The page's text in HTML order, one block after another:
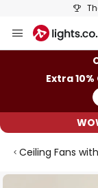
to
Extra 10%
Ceiling Fans
Skip